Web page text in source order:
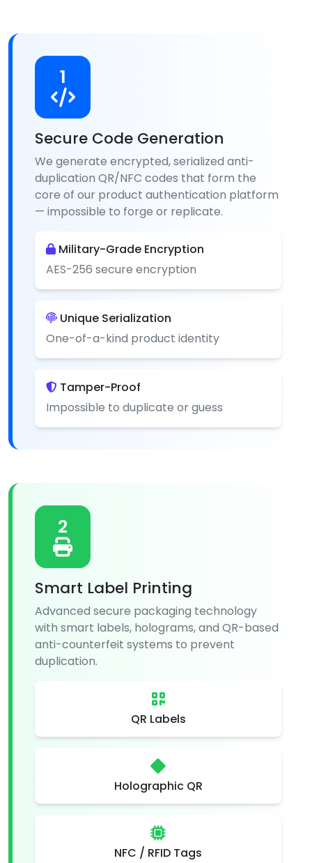
1
Secure Code Generation
We generate encrypted, serialized anti-
duplication QR/NFC codes that form the
core of our product authentication platform
— impossible to forge or replicate.
Military-Grade Encryption
AES-256 secure encryption
Unique Serialization
One-of-a-kind product identity
Tamper-Proof
Impossible to duplicate or guess
2
Smart Label Printing
Advanced secure packaging technology
with smart labels, holograms, and QR-based
anti-counterfeit systems to prevent
duplication.
QR Labels
Holographic QR
NFC / RFID Tags